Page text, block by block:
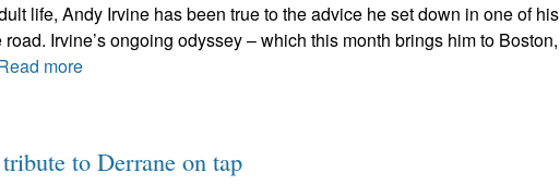
life, Andy Irvine has been true to the advice he set down in one of his
Irvine’s ongoing odyssey – which this month brings him to Boston,
more
to Derrane on tap